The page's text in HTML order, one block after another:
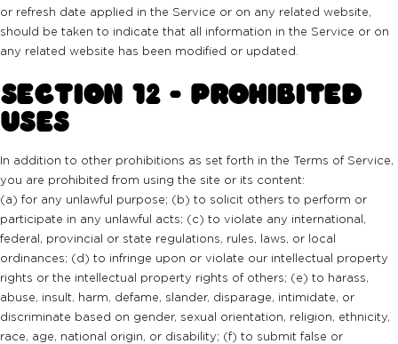
or refresh date applied in the Service or on any related website,
should be taken to indicate that all information in the Service or on
any related website has been modified or updated.
SECTION 12 - PROHIBITED
USES
In addition to other prohibitions as set forth in the Terms of Service,
you are prohibited from using the site or its content:
(a) for any unlawful purpose; (b) to solicit others to perform or
participate in any unlawful acts; (c) to violate any international,
federal, provincial or state regulations, rules, laws, or local
ordinances; (d) to infringe upon or violate our intellectual property
rights or the intellectual property rights of others; (e) to harass,
abuse, insult, harm, defame, slander, disparage, intimidate, or
discriminate based on gender, sexual orientation, religion, ethnicity,
race, age, national origin, or disability; (f) to submit false or